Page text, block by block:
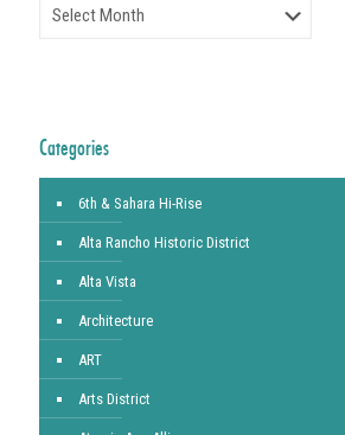
Categories
6th & Sahara Hi-Rise
Alta Rancho Historic District
Alta Vista
Architecture
ART
Arts District